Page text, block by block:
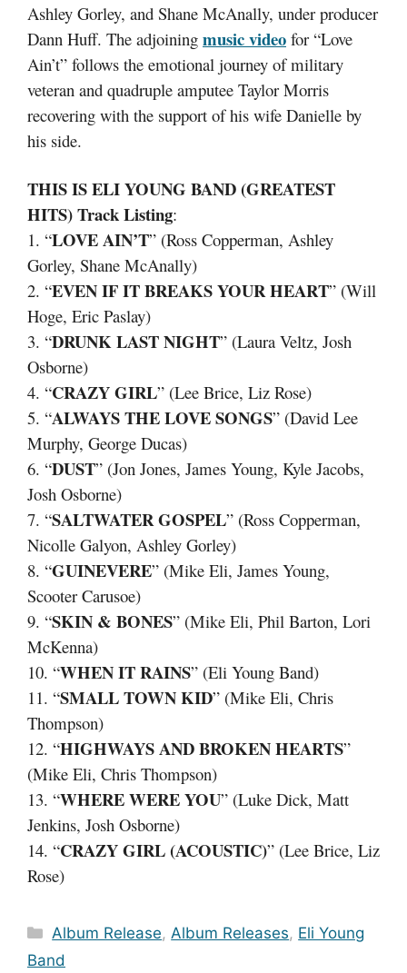
Ashley Gorley, and Shane McAnally, under producer
Dann Huff. The adjoining music video for “Love
Ain’t” follows the emotional journey of military
veteran and quadruple amputee Taylor Morris
recovering with the support of his wife Danielle by
his side.
THIS IS ELI YOUNG BAND (GREATEST
HITS) Track Listing:
1. “LOVE AIN’T” (Ross Copperman, Ashley
Gorley, Shane McAnally)
2. “EVEN IF IT BREAKS YOUR HEART” (Will
Hoge, Eric Paslay)
3. “DRUNK LAST NIGHT” (Laura Veltz, Josh
Osborne)
4. “CRAZY GIRL” (Lee Brice, Liz Rose)
5. “ALWAYS THE LOVE SONGS” (David Lee
Murphy, George Ducas)
6. “DUST” (Jon Jones, James Young, Kyle Jacobs,
Josh Osborne)
7. “SALTWATER GOSPEL” (Ross Copperman,
Nicolle Galyon, Ashley Gorley)
8. “GUINEVERE” (Mike Eli, James Young,
Scooter Carusoe)
9. “SKIN & BONES” (Mike Eli, Phil Barton, Lori
McKenna)
10. “WHEN IT RAINS” (Eli Young Band)
11. “SMALL TOWN KID” (Mike Eli, Chris
Thompson)
12. “HIGHWAYS AND BROKEN HEARTS”
(Mike Eli, Chris Thompson)
13. “WHERE WERE YOU” (Luke Dick, Matt
Jenkins, Josh Osborne)
14. “CRAZY GIRL (ACOUSTIC)” (Lee Brice, Liz
Rose)
Categories
Album Release,Album Releases, Eli Young
Band